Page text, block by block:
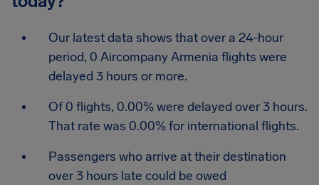
Our latest data shows that over a 24-hour
period, 0 Aircompany Armenia flights were
delayed 3 hours or more.
Of 0 flights, 0.00% were delayed over 3 hours.
That rate was 0.00% for international flights.
Passengers who arrive at their destination
over 3 hours late could be owed